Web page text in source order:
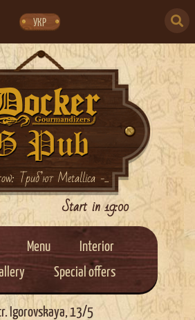
УКР
Триб’ют Metallica -...
Start in 19:00
Menu
Interior
Special offers
Igorovskaya, 13/5